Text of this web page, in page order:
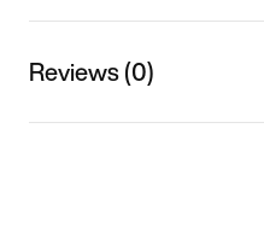
Reviews (0)